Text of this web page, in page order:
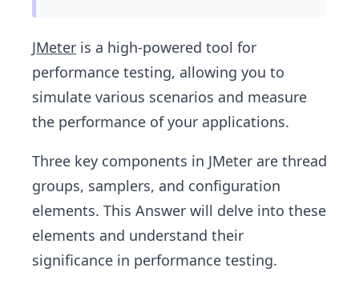
JMeter is a high-powered tool for
performance testing, allowing you to
simulate various scenarios and measure
the performance of your applications.
Three key components in JMeter are thread
groups, samplers, and configuration
elements. This Answer will delve into these
elements and understand their
significance in performance testing.